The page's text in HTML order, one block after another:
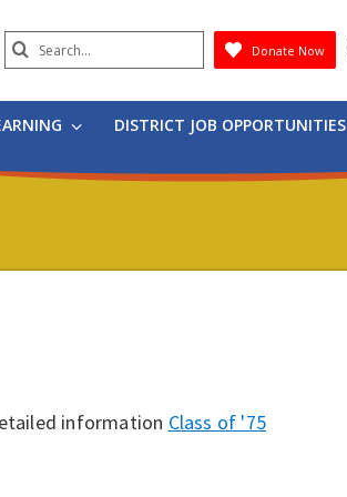
Search
Submit
Donate Now
DISTRICT JOB OPPORTUNITIES
information Class of '75